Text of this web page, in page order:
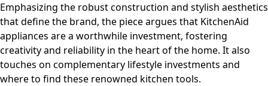
Emphasizing the robust construction and stylish aesthetics
that define the brand, the piece argues that KitchenAid
appliances are a worthwhile investment, fostering
creativity and reliability in the heart of the home. It also
touches on complementary lifestyle investments and
where to find these renowned kitchen tools.